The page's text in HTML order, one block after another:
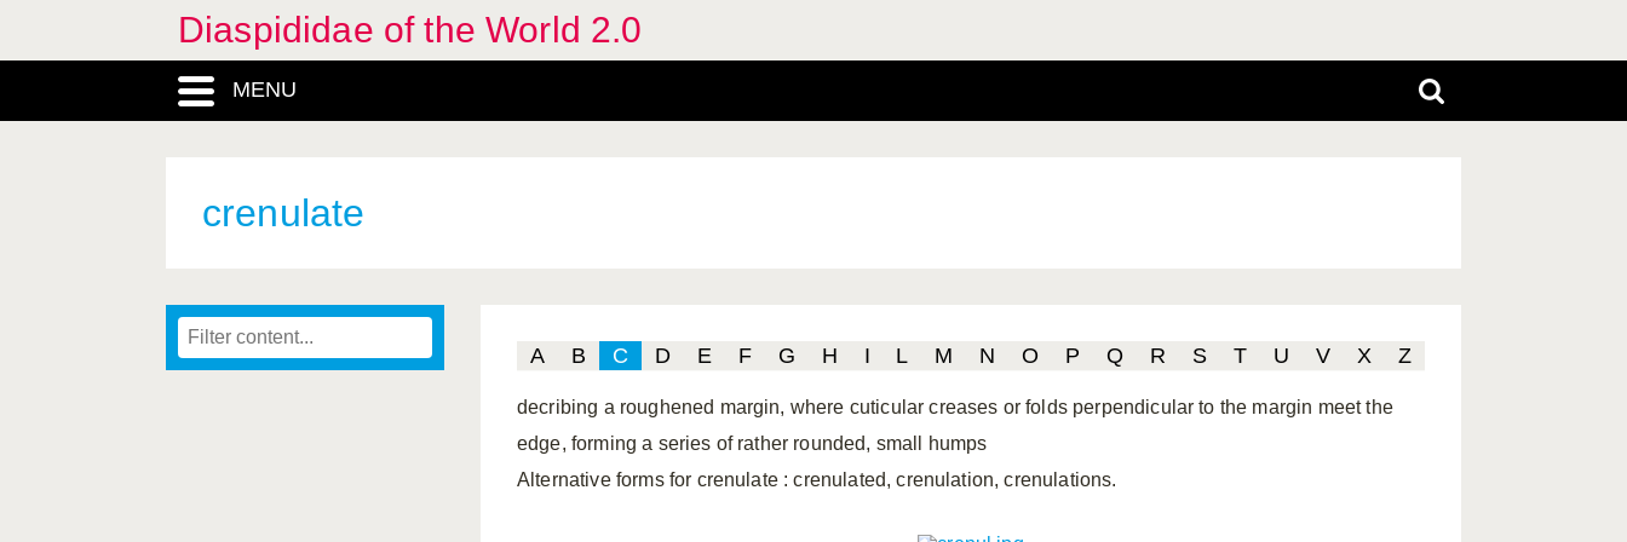
Diaspididae of the World 2.0
MENU
crenulate
A B C D E F G H I L M N O P Q R S T U V X Z
decribing a roughened margin, where cuticular creases or folds perpendicular to the margin meet the
edge, forming a series of rather rounded, small humps
Alternative forms for crenulate : crenulated, crenulation, crenulations.